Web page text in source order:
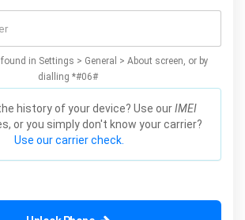
in Settings > General > About screen, or by
dialling *#06#
history of your device? Use ourIMEI
or you simply don't know your carrier?
Use our carrier check.